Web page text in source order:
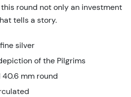
round not only an investment
tells a story.
silver
of the Pilgrims
40.6 mm round